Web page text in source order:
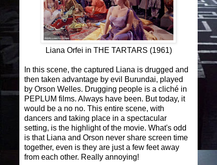
Liana Orfei in THE TARTARS (1961)
In this scene, the captured Liana is drugged and
then taken advantage by evil Burundai, played
by Orson Welles. Drugging people is a cliché in
PEPLUM films. Always have been. But today, it
would be a no no. This entire scene, with
dancers and taking place in a spectacular
setting, is the highlight of the movie. What's odd
is that Liana and Orson never share screen time
together, even is they are just a few feet away
from each other. Really annoying!